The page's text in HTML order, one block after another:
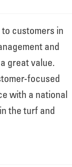
customers in
and
great value.
focused
with a national
the turf and